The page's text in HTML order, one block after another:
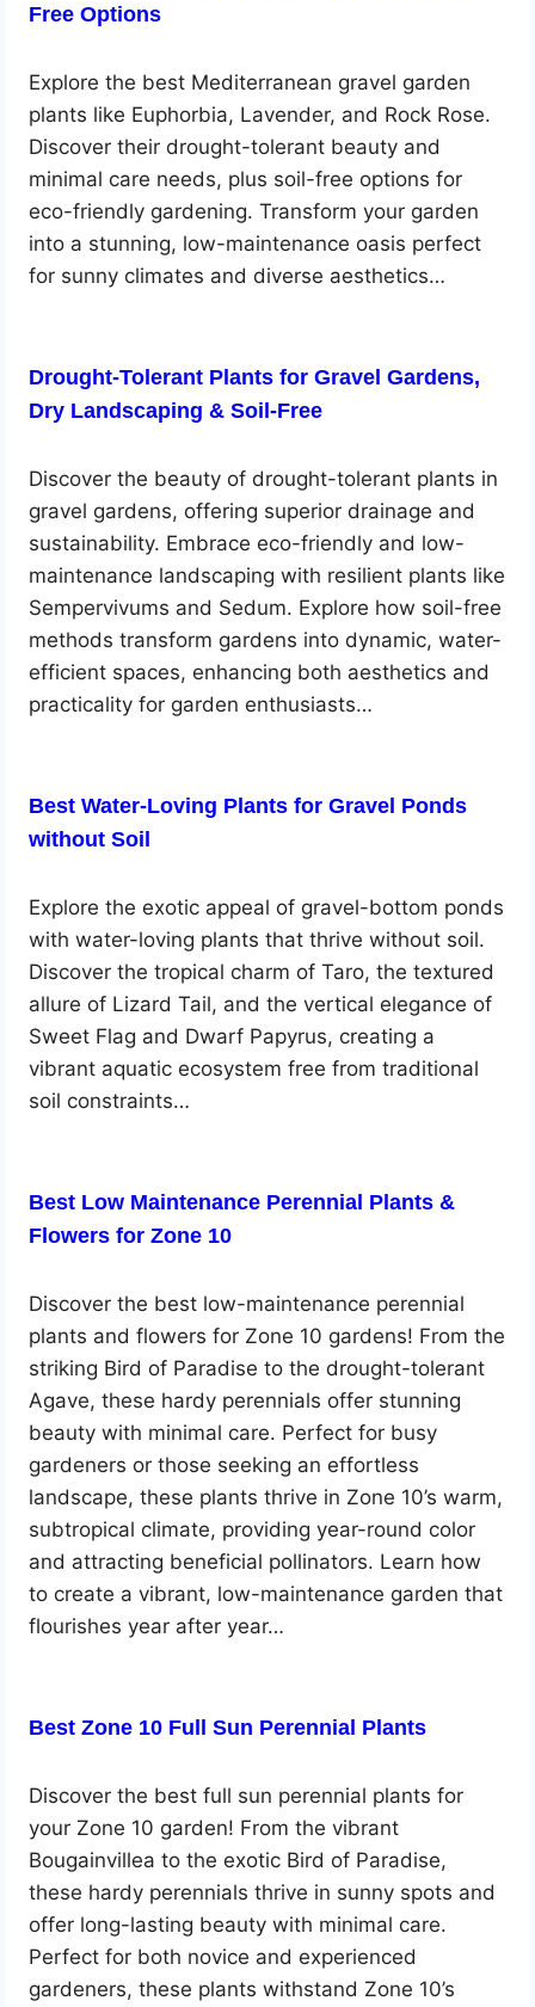
Free Options
Explore the best Mediterranean gravel garden
plants like Euphorbia, Lavender, and Rock Rose.
Discover their drought-tolerant beauty and
minimal care needs, plus soil-free options for
eco-friendly gardening. Transform your garden
into a stunning, low-maintenance oasis perfect
for sunny climates and diverse aesthetics…
Drought-Tolerant Plants for Gravel Gardens,
Dry Landscaping & Soil-Free
Discover the beauty of drought-tolerant plants in
gravel gardens, offering superior drainage and
sustainability. Embrace eco-friendly and low-
maintenance landscaping with resilient plants like
Sempervivums and Sedum. Explore how soil-free
methods transform gardens into dynamic, water-
efficient spaces, enhancing both aesthetics and
practicality for garden enthusiasts…
Best Water-Loving Plants for Gravel Ponds
without Soil
Explore the exotic appeal of gravel-bottom ponds
with water-loving plants that thrive without soil.
Discover the tropical charm of Taro, the textured
allure of Lizard Tail, and the vertical elegance of
Sweet Flag and Dwarf Papyrus, creating a
vibrant aquatic ecosystem free from traditional
soil constraints…
Best Low Maintenance Perennial Plants &
Flowers for Zone 10
Discover the best low-maintenance perennial
plants and flowers for Zone 10 gardens! From the
striking Bird of Paradise to the drought-tolerant
Agave, these hardy perennials offer stunning
beauty with minimal care. Perfect for busy
gardeners or those seeking an effortless
landscape, these plants thrive in Zone 10’s warm,
subtropical climate, providing year-round color
and attracting beneficial pollinators. Learn how
to create a vibrant, low-maintenance garden that
flourishes year after year…
Best Zone 10 Full Sun Perennial Plants
Discover the best full sun perennial plants for
your Zone 10 garden! From the vibrant
Bougainvillea to the exotic Bird of Paradise,
these hardy perennials thrive in sunny spots and
offer long-lasting beauty with minimal care.
Perfect for both novice and experienced
gardeners, these plants withstand Zone 10’s